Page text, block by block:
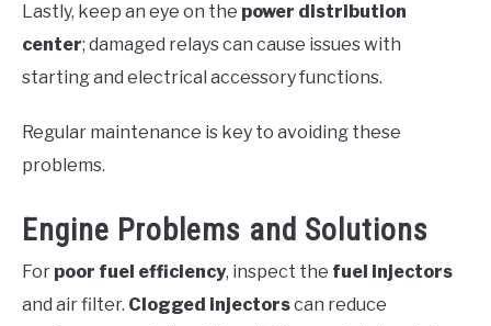
Lastly, keep an eye on the power distribution
center; damaged relays can cause issues with
starting and electrical accessory functions.
Regular maintenance is key to avoiding these
problems.
Engine Problems and Solutions
For poor fuel efficiency, inspect the fuel injectors
and air filter. Clogged injectorscan reduce